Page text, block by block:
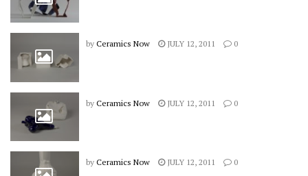
by Ceramics Now JULY 12, 2011 0
by Ceramics Now JULY 12, 2011 0
by Ceramics Now JULY 12, 2011 0